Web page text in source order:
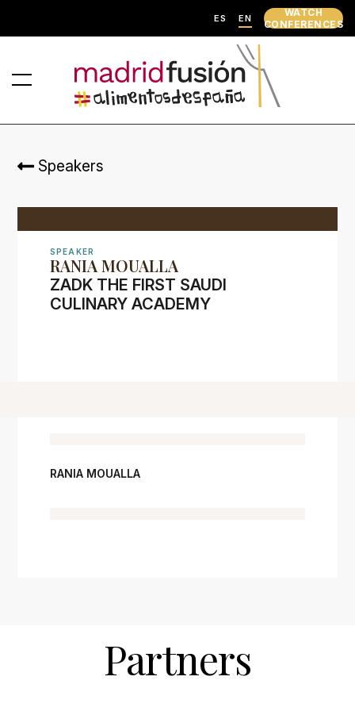
ES EN
WATCH
CONFERENCES
Speakers
SPEAKER
RANIA MOUALLA
ZADK THE FIRST SAUDI
CULINARY ACADEMY
RANIA MOUALLA
Partners